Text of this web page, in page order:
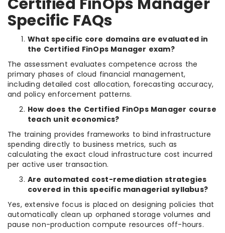
Specific FAQs
What specific core domains are evaluated in
the Certified FinOps Manager exam?
The assessment evaluates competence across the
primary phases of cloud financial management,
including detailed cost allocation, forecasting accuracy,
and policy enforcement patterns.
How does the Certified FinOps Manager course
teach unit economics?
The training provides frameworks to bind infrastructure
spending directly to business metrics, such as
calculating the exact cloud infrastructure cost incurred
per active user transaction.
Are automated cost-remediation strategies
covered in this specific managerial syllabus?
Yes, extensive focus is placed on designing policies that
automatically clean up orphaned storage volumes and
pause non-production compute resources off-hours.